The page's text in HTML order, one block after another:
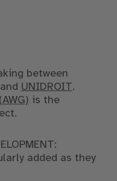
between
and UNIDROIT.
is the
added as they